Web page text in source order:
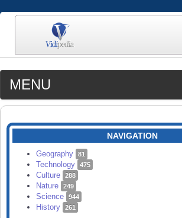
MENU
MEDIA
CATEGORIES
SEARCH
NAVIGATION
Geography 81
Technology 475
Culture 288
Nature 249
Science 944
History 261